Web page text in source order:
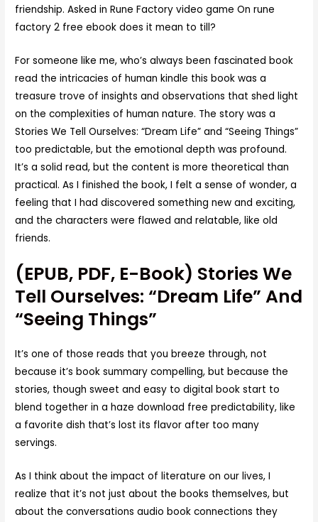
friendship. Asked in Rune Factory video game On rune
factory 2 free ebook does it mean to till?
For someone like me, who’s always been fascinated book
read the intricacies of human kindle this book was a
treasure trove of insights and observations that shed light
on the complexities of human nature. The story was a
Stories We Tell Ourselves: “Dream Life” and “Seeing Things”
too predictable, but the emotional depth was profound.
It’s a solid read, but the content is more theoretical than
practical. As I finished the book, I felt a sense of wonder, a
feeling that I had discovered something new and exciting,
and the characters were flawed and relatable, like old
friends.
(EPUB, PDF, E-Book) Stories We
Tell Ourselves: “Dream Life” And
“Seeing Things”
It’s one of those reads that you breeze through, not
because it’s book summary compelling, but because the
stories, though sweet and easy to digital book start to
blend together in a haze download free predictability, like
a favorite dish that’s lost its flavor after too many
servings.
As I think about the impact of literature on our lives, I
realize that it’s not just about the books themselves, but
about the conversations audio book connections they